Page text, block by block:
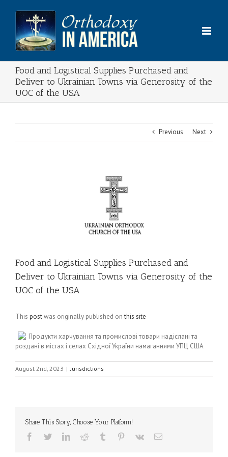
content
Food and Logistical Supplies Purchased and
Deliver to Ukrainian Towns via Generosity of the
UOC of the USA
Previous Next
Food and Logistical Supplies Purchased and
Deliver to Ukrainian Towns via Generosity of the
UOC of the USA
This postwas originally published onthis site
Продукти харчування та промислові товари надіслані та
роздані в містах і селах Східної України намаганнями УПЦ США
August 2nd, 2023 | Jurisdictions
Share This Story, Choose Your Platform!
Facebook
TwitterLinkedInReddit Tumblr Pinterest
Vk Email